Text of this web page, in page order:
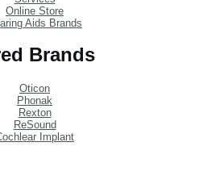
Online Store
Aids Brands
Brands
Oticon
Phonak
Rexton
ReSound
Implant